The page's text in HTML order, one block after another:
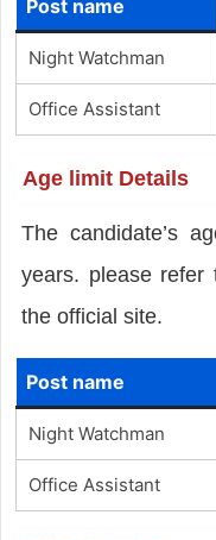
Post name
Night Watchman
Office Assistant
Age limit Details
The candidate’s
years. please refer
the official site.
Post name
Night Watchman
Office Assistant